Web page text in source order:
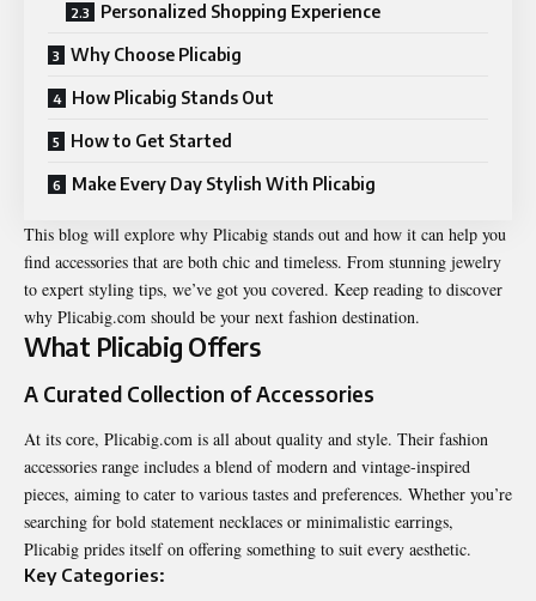
Personalized Shopping Experience
Why Choose Plicabig
How Plicabig Stands Out
How to Get Started
Make Every Day Stylish With Plicabig
This blog will explore why Plicabig stands out and how it can help you
find accessories that are both chic and timeless. From stunning jewelry
to expert styling tips, we’ve got you covered. Keep reading to discover
why Plicabig.com should be your next fashion destination.
What Plicabig Offers
A Curated Collection of Accessories
At its core, Plicabig.com is all about quality and style. Their fashion
accessories range includes a blend of modern and vintage-inspired
pieces, aiming to cater to various tastes and preferences. Whether you’re
searching for bold statement necklaces or minimalistic earrings,
Plicabig prides itself on offering something to suit every aesthetic.
Key Categories: